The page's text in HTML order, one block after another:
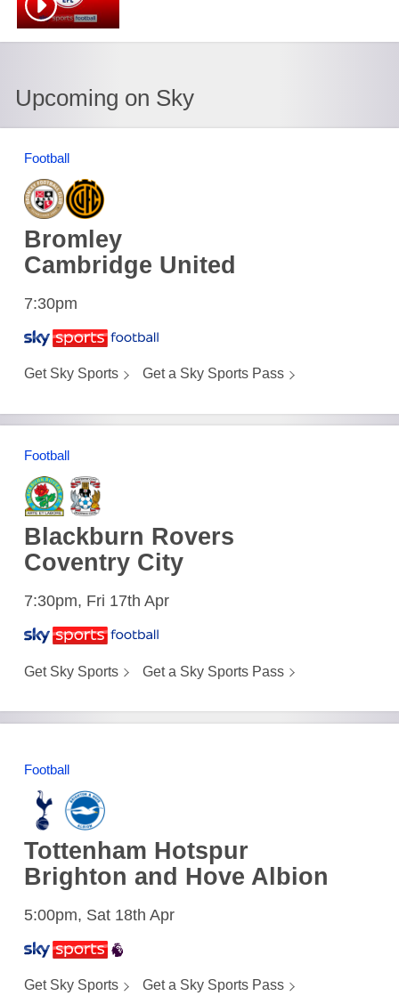
Upcoming on Sky
Football
Bromley
Cambridge United
7:30pm
Get Sky Sports Get a Sky Sports Pass
Football
Blackburn Rovers
Coventry City
7:30pm, Fri 17th Apr
Get Sky Sports Get a Sky Sports Pass
Football
Tottenham Hotspur
Brighton and Hove Albion
5:00pm, Sat 18th Apr
Get Sky Sports Get a Sky Sports Pass